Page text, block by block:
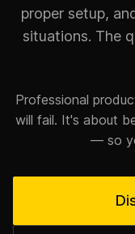
proper setup,
situations. The
Professional
will fail. It's about
— so